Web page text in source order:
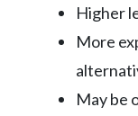
Higher
More
May be